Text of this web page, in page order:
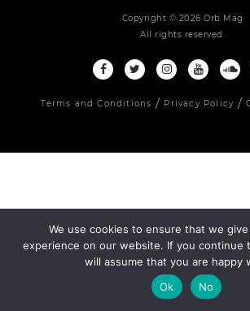
Copyright © 2026 Orb Mag
All rights reserved.
Terms and Conditions Privacy Policy
We use cookies to ensure that we
experience on our website. If you continue
will assume that you are happy
Ok
No